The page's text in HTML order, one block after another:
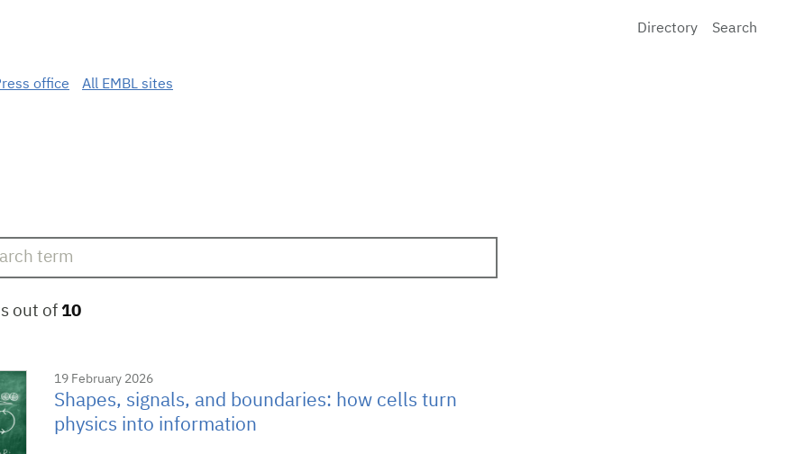
Directory
Search
office All EMBL sites
out of 10
19 February 2026
Shapes, signals, and boundaries: how cells turn
physics into information